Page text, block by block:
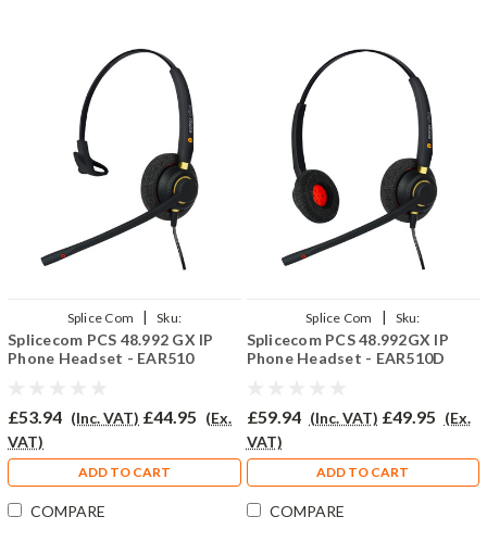
Splice Com |
Sku:
SPCS48.992GX/EAR510/QD002(P)
Splicecom PCS 48.992 GX IP
Phone Headset - EAR510
£53.94 (Inc. VAT) £44.95 (Ex.
VAT)
ADD TO CART
COMPARE
Splice Com |
Sku:
SPCS48.992GX/EAR510D/QD002(P)
Splicecom PCS 48.992GX IP
Phone Headset - EAR510D
£59.94 (Inc. VAT) £49.95 (Ex.
VAT)
ADD TO CART
COMPARE